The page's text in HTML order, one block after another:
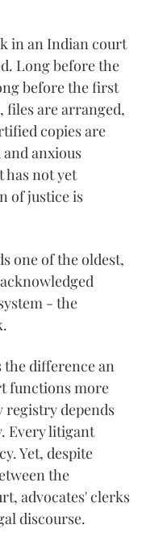
in an Indian court
Long before the
before the first
files are arranged,
copies are
and anxious
has not yet
of justice is
one of the oldest,
- the
the difference an
functions more
registry depends
Every litigant
Yet, despite
the
advocates' clerks
discourse.